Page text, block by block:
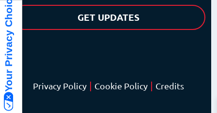
GET UPDATES
Privacy Policy Cookie Policy Credits
Your Privacy Choices